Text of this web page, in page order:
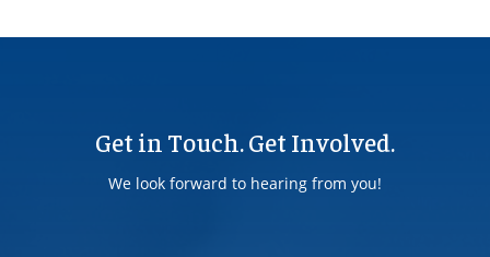
Get in Touch. Get Involved.
We look forward to hearing from you!